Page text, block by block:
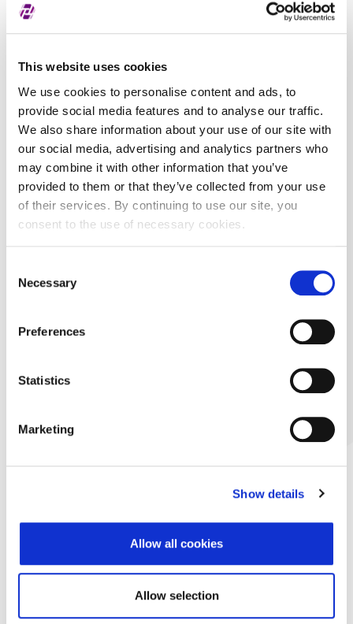
This website uses cookies
We use cookies to personalise content and ads, to
provide social media features and to analyse our traffic.
We also share information about your use of our site with
our social media, advertising and analytics partners who
may combine it with other information that you’ve
provided to them or that they’ve collected from your use
of their services. By continuing to use our site, you
consent to the use of necessary cookies.
Selection
Necessary
Preferences
Statistics
Marketing
Show details
Allow all cookies
Allow selection
(prilagođeni naziv)